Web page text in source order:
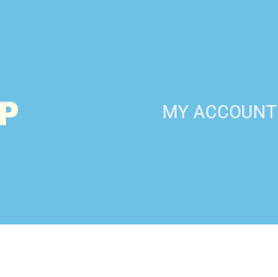
MY ACCOUNT